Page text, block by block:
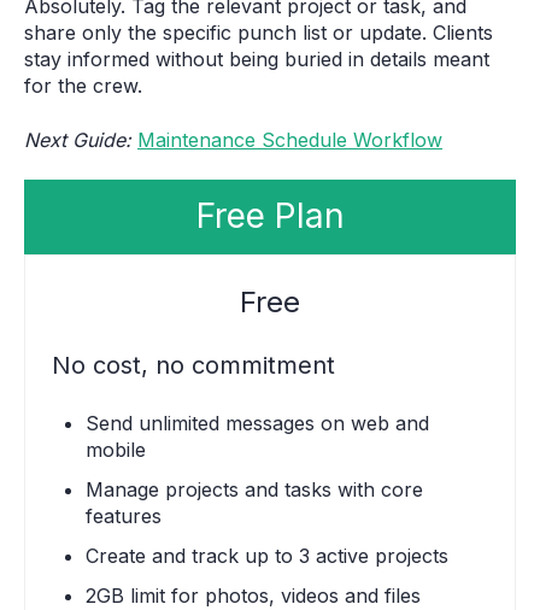
Absolutely. Tag the relevant project or task, and
share only the specific punch list or update. Clients
stay informed without being buried in details meant
for the crew.
Next Guide: Maintenance Schedule Workflow
Free Plan
Free
No cost, no commitment
Send unlimited messages on web and
mobile
Manage projects and tasks with core
features
Create and track up to 3 active projects
2GB limit for photos, videos and files